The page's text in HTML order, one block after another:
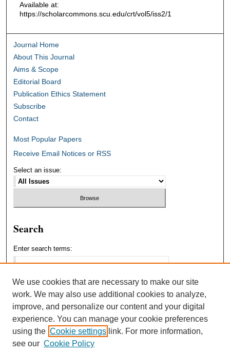
Available at:
https://scholarcommons.scu.edu/crt/vol5/iss2/1
Journal Home
About This Journal
Aims & Scope
Editorial Board
Publication Ethics Statement
Subscribe
Contact
Most Popular Papers
Receive Email Notices or RSS
Select an issue:
Search
Enter search terms:
Select context to search:
Advanced Search
We use cookies that are necessary to make our site
work. We may also use additional cookies to analyze,
improve, and personalize our content and your digital
experience. You can manage your cookie preferences
using the Cookie settings link. For more information,
see our Cookie Policy